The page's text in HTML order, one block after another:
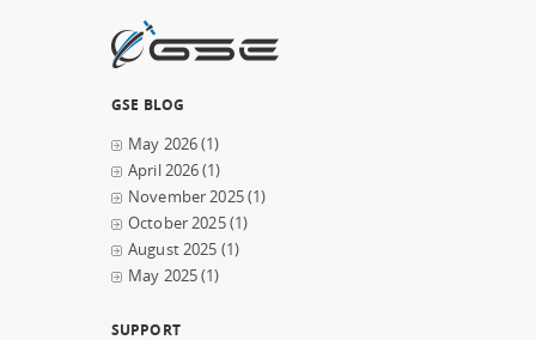
GSE BLOG
May 2026(1)
April 2026(1)
November 2025(1)
October 2025(1)
August 2025 (1)
May 2025(1)
SUPPORT